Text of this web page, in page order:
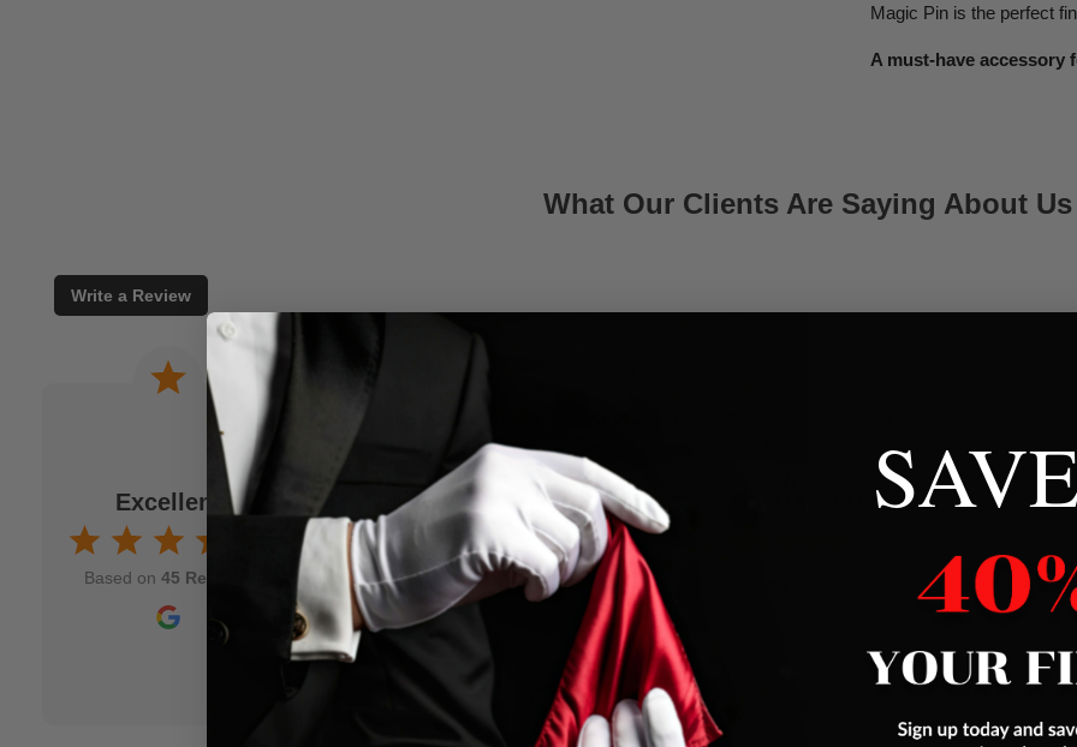
Magic Pin is the perfect
A must-have accessory
What Our Clients Are Saying About Us
Write a Review
Excellent
Based on 45 Reviews
Wonderful experience. Issues were addressed
immediately!
Jamison Kirmser
Aug 7, 2025
trick Magic makers ever had,next to Color
JEFFREY FERENC
and mortar" magic
and wish